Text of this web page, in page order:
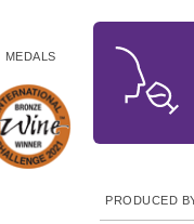
MEDALS
PRODUCED